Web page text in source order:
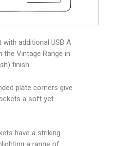
additional USB A
Vintage Range in
finish.
plate corners give
a soft yet
have a striking
a range of